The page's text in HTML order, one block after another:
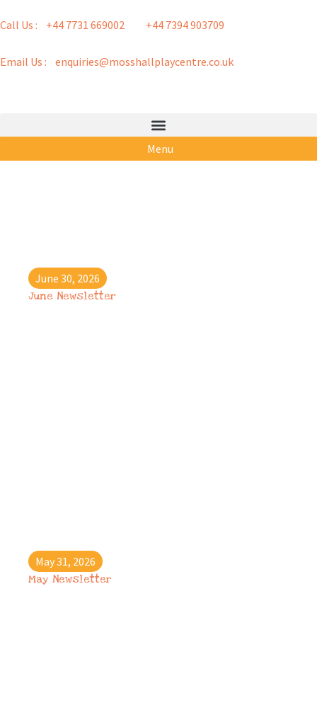
Call Us : +44 7731 669002 +44 7394 903709
Email Us : enquiries@mosshallplaycentre.co.uk
Menu
June 30, 2026
June Newsletter
May 31, 2026
May Newsletter